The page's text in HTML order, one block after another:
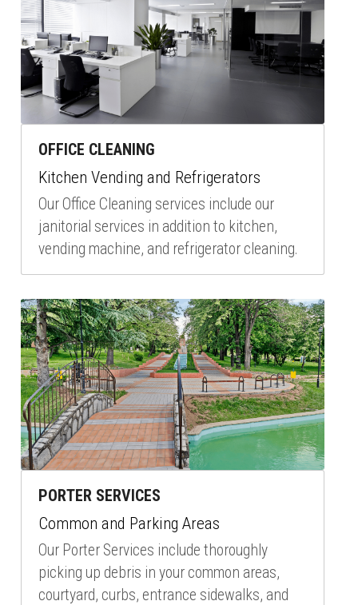
OFFICE CLEANING
Kitchen Vending and Refrigerators
Our Office Cleaning services include our
janitorial services in addition to kitchen,
vending machine, and refrigerator cleaning.
PORTER SERVICES
Common and Parking Areas
Our Porter Services include thoroughly
picking up debris in your common areas,
courtyard, curbs, entrance sidewalks, and